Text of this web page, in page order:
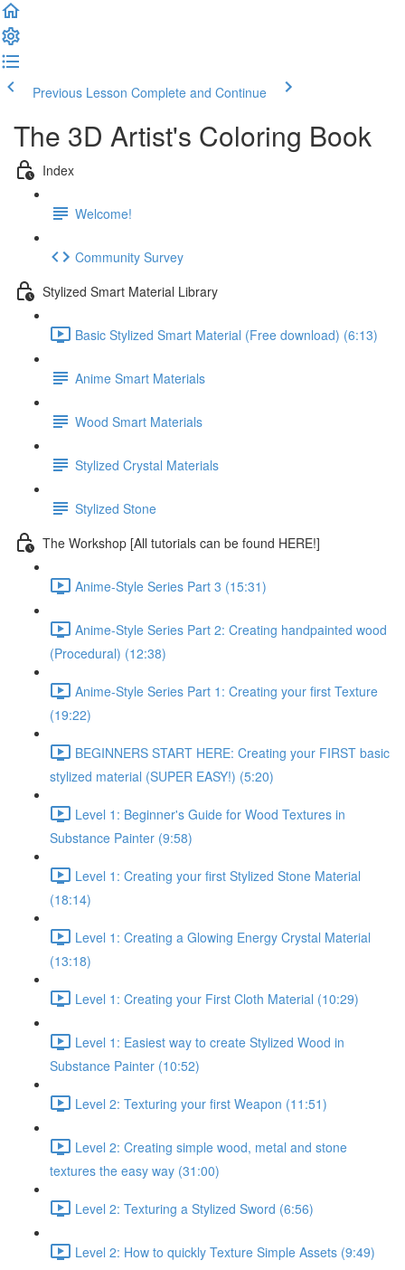
Previous Lesson Complete and Continue
The 3D Artist's Coloring Book
Index
Welcome!
Community Survey
Stylized Smart Material Library
Basic Stylized Smart Material (Free download) (6:13)
Anime Smart Materials
Wood Smart Materials
Stylized Crystal Materials
Stylized Stone
The Workshop [All tutorials can be found HERE!]
Anime-Style Series Part 3 (15:31)
Anime-Style Series Part 2: Creating handpainted wood
(Procedural) (12:38)
Anime-Style Series Part 1: Creating your first Texture
(19:22)
BEGINNERS START HERE: Creating your FIRST basic
stylized material (SUPER EASY!) (5:20)
Level 1: Beginner's Guide for Wood Textures in
Substance Painter (9:58)
Level 1: Creating your first Stylized Stone Material
(18:14)
Level 1: Creating a Glowing Energy Crystal Material
(13:18)
Level 1: Creating your First Cloth Material (10:29)
Level 1: Easiest way to create Stylized Wood in
Substance Painter (10:52)
Level 2: Texturing your first Weapon (11:51)
Level 2: Creating simple wood, metal and stone
textures the easy way (31:00)
Level 2: Texturing a Stylized Sword (6:56)
Level 2: How to quickly Texture Simple Assets (9:49)